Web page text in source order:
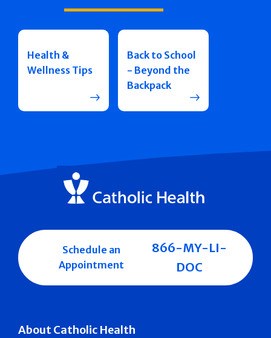
Health &
Wellness Tips
Back to School
- Beyond the
Backpack
About Catholic Health
Schedule an
Appointment
866-MY-LI-
DOC